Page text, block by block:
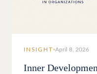
INSIGHT April 8, 2026
Inner